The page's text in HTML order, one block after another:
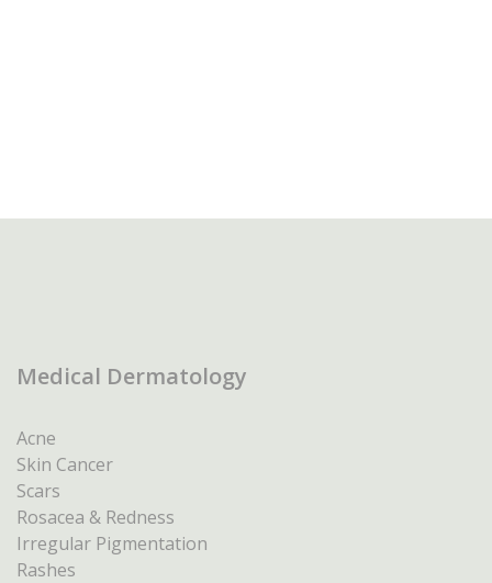
Medical Dermatology
Acne
Skin Cancer
Scars
Rosacea & Redness
Irregular Pigmentation
Rashes